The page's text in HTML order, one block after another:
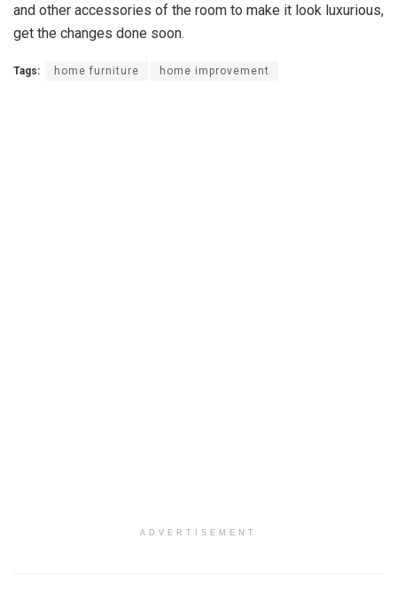
and other accessories of the room to make it look luxurious,
get the changes done soon.
Tags: home furniture home improvement
ADVERTISEMENT